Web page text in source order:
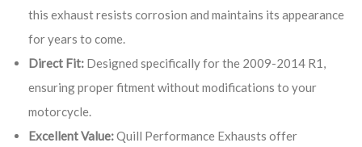
this exhaust resists corrosion and maintains its appearance
for years to come.
Direct Fit: Designed specifically for the 2009-2014 R1,
ensuring proper fitment without modifications to your
motorcycle.
Excellent Value:Quill Performance Exhausts offer